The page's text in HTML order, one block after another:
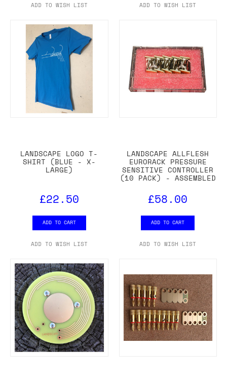
ADD TO WISH LIST ADD TO WISH LIST
LANDSCAPE LOGO T-
SHIRT (BLUE - X-
LARGE)
£22.50
ADD TO CART
ADD TO WISH LIST
LANDSCAPE ALLFLESH
EURORACK PRESSURE
SENSITIVE CONTROLLER
(10 PACK) - ASSEMBLED
£58.00
ADD TO CART
ADD TO WISH LIST